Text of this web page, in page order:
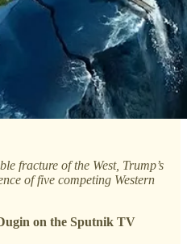
fracture of the West, Trump’s
of five competing Western
on the Sputnik TV